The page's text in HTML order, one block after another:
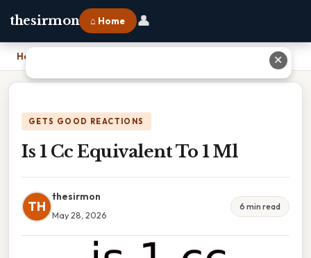
thesirmon ⌂ Home 👤
Home
GETS GOOD REACTIONS
Is 1 Cc Equivalent To 1 Ml
TH
thesirmon
May 28, 2026
6 min read
✕